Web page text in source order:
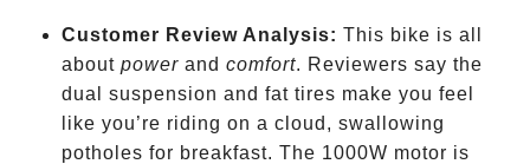
Customer Review Analysis: This bike is all
about power and comfort. Reviewers say the
dual suspension and fat tires make you feel
like you’re riding on a cloud, swallowing
potholes for breakfast. The 1000W motor is